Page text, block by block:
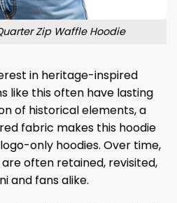
Zip Waffle Hoodie
in heritage-inspired
like this often have lasting
of historical elements, a
fabric makes this hoodie
only hoodies. Over time,
often retained, revisited,
and fans alike.